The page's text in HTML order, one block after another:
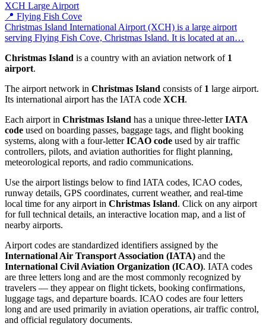
XCH Large Airport
📍 Flying Fish Cove
Christmas Island International Airport (XCH) is a large airport
serving Flying Fish Cove, Christmas Island. It is located at an…
Christmas Island is a country with an aviation network of 1
airport.
The airport network in Christmas Island consists of 1 large airport.
Its international airport has the IATA code XCH.
Each airport in Christmas Island has a unique three-letterIATA
code used on boarding passes, baggage tags, and flight booking
systems, along with a four-letterICAO code used by air traffic
controllers, pilots, and aviation authorities for flight planning,
meteorological reports, and radio communications.
Use the airport listings below to find IATA codes, ICAO codes,
runway details, GPS coordinates, current weather, and real-time
local time for any airport in Christmas Island. Click on any airport
for full technical details, an interactive location map, and a list of
nearby airports.
Airport codes are standardized identifiers assigned by the
International Air Transport Association (IATA) and the
International Civil Aviation Organization (ICAO). IATA codes
are three letters long and are the most commonly recognized by
travelers — they appear on flight tickets, booking confirmations,
luggage tags, and departure boards. ICAO codes are four letters
long and are used primarily in aviation operations, air traffic control,
and official regulatory documents.